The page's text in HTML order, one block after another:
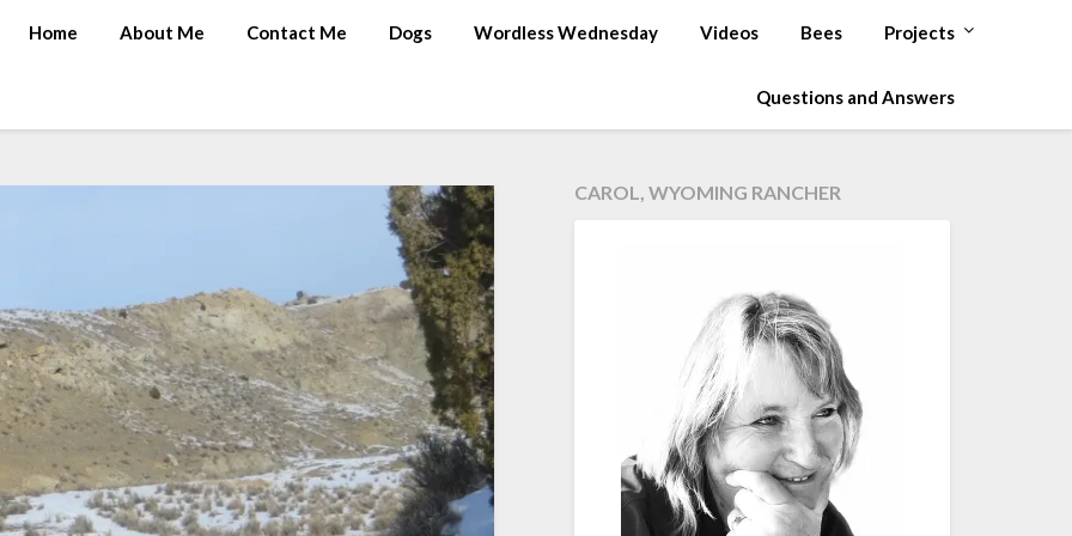
Home About Me Contact Me Dogs Wordless Wednesday Videos Bees Projects
Questions and Answers
CAROL, WYOMING RANCHER